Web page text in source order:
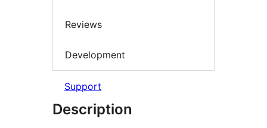
Reviews
Development
Support
Description